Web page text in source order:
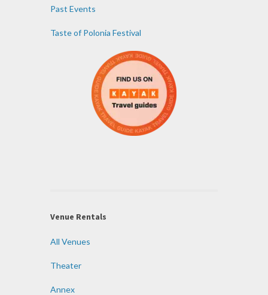
Past Events
Taste of Polonia Festival
Venue Rentals
All Venues
Theater
Annex